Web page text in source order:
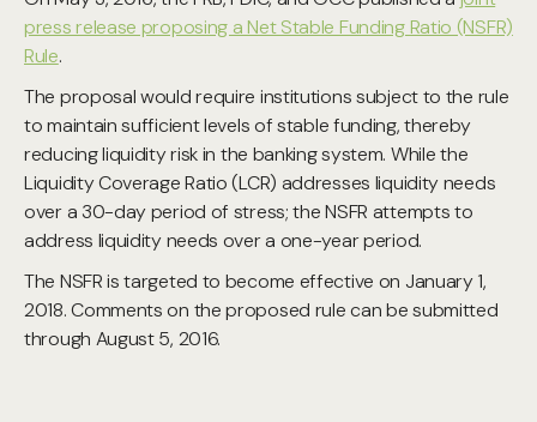
press release proposing a Net Stable Funding Ratio (NSFR)
Rule.
The proposal would require institutions subject to the rule
to maintain sufficient levels of stable funding, thereby
reducing liquidity risk in the banking system. While the
Liquidity Coverage Ratio (LCR) addresses liquidity needs
over a 30-day period of stress; the NSFR attempts to
address liquidity needs over a one-year period.
The NSFR is targeted to become effective on January 1,
2018. Comments on the proposed rule can be submitted
through August 5, 2016.